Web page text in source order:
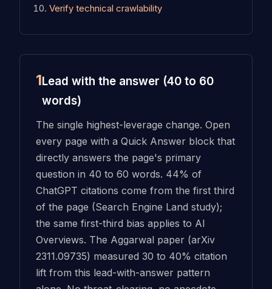
Verify technical crawlability
1Lead with the answer (40 to 60
words)
The single highest-leverage change. Open
every page with a Quick Answer block that
directly answers the page's primary
question in 40 to 60 words. 44% of
ChatGPT citations come from the first third
of the page (Search Engine Land study);
the same first-third bias applies to AI
Overviews. The Aggarwal paper (arXiv
2311.09735) measured 30 to 40% citation
lift from this lead-with-answer pattern